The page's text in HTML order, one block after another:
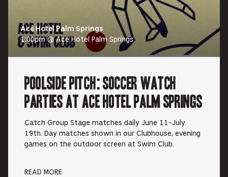
Ace Hotel Palm Springs
1:00pm @ Ace Hotel Palm Springs
Poolside Pitch: Soccer Watch
Parties at Ace Hotel Palm Springs
Catch Group Stage matches daily June 11-July
19th. Day matches shown in our Clubhouse, evening
games on the outdoor screen at Swim Club.
READ MORE